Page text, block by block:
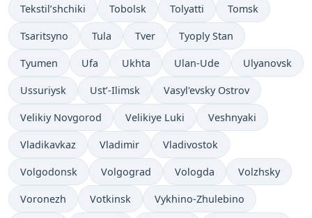
Tekstil’shchiki Tobolsk Tolyatti Tomsk
Tsaritsyno Tula Tver Tyoply Stan
Tyumen Ufa Ukhta Ulan-Ude Ulyanovsk
Ussuriysk Ust’-Ilimsk Vasyl'evsky Ostrov
Velikiy Novgorod Velikiye Luki Veshnyaki
Vladikavkaz Vladimir Vladivostok
Volgodonsk Volgograd Vologda Volzhsky
Voronezh Votkinsk Vykhino-Zhulebino